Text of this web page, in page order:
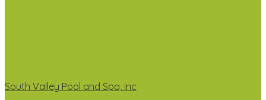
South Valley Pool and Spa, Inc